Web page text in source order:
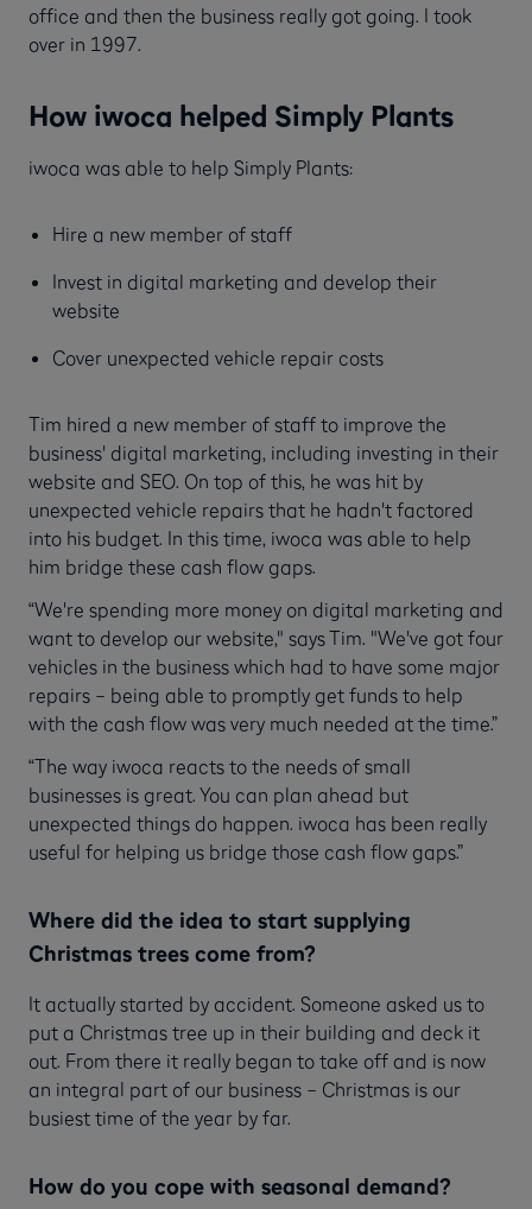
office and then the business really got going. I took
over in 1997.
How iwoca helped Simply Plants
iwoca was able to help Simply Plants:
Hire a new member of staff
Invest in digital marketing and develop their
website
Cover unexpected vehicle repair costs
Tim hired a new member of staff to improve the
business' digital marketing, including investing in their
website and SEO. On top of this, he was hit by
unexpected vehicle repairs that he hadn't factored
into his budget. In this time, iwoca was able to help
him bridge these cash flow gaps.
“We're spending more money on digital marketing and
want to develop our website," says Tim. "We've got four
vehicles in the business which had to have some major
repairs – being able to promptly get funds to help
with the cash flow was very much needed at the time.”
“The way iwoca reacts to the needs of small
businesses is great. You can plan ahead but
unexpected things do happen. iwoca has been really
useful for helping us bridge those cash flow gaps.”
Where did the idea to start supplying
Christmas trees come from?
It actually started by accident. Someone asked us to
put a Christmas tree up in their building and deck it
out. From there it really began to take off and is now
an integral part of our business – Christmas is our
busiest time of the year by far.
How do you cope with seasonal demand?